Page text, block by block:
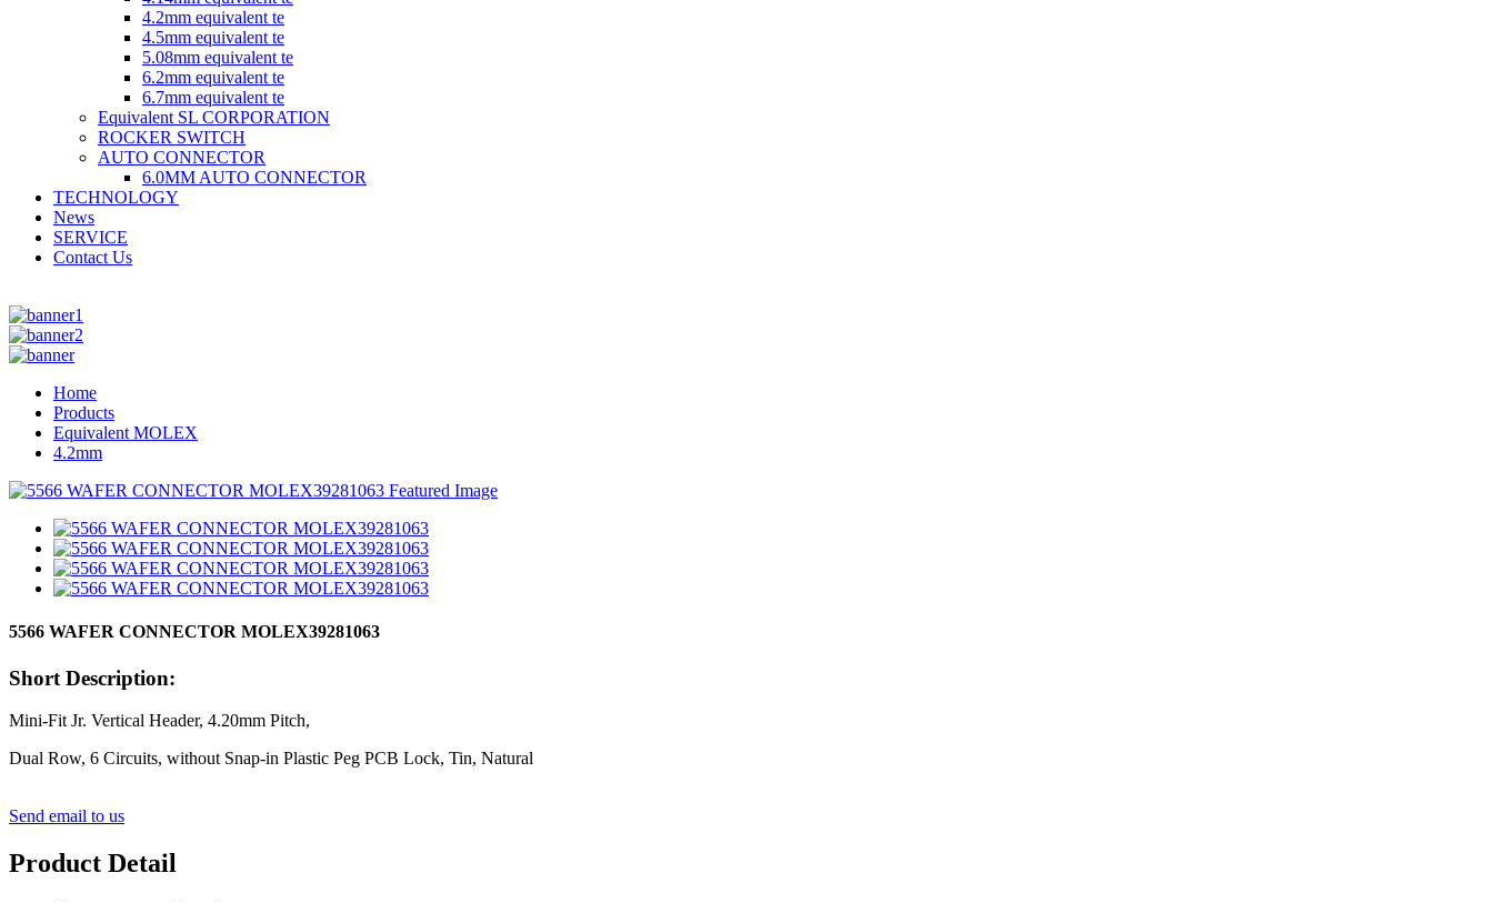
4.2mm equivalent te
4.5mm equivalent te
5.08mm equivalent te
6.2mm equivalent te
6.7mm equivalent te
Equivalent SL CORPORATION
ROCKER SWITCH
AUTO CONNECTOR
6.0MM AUTO CONNECTOR
TECHNOLOGY
News
SERVICE
Contact Us
Home
Products
Equivalent MOLEX
4.2mm
5566 WAFER CONNECTOR MOLEX39281063
Short Description:
Mini-Fit Jr. Vertical Header, 4.20mm Pitch,
Dual Row, 6 Circuits, without Snap-in Plastic Peg PCB Lock, Tin, Natural
Send email to us
Product Detail